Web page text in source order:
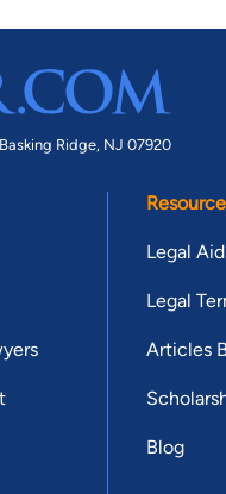
Basking Ridge, NJ 07920
Legal Aid
Legal
Articles
Blog